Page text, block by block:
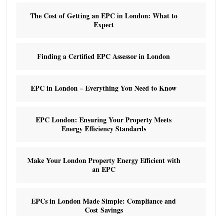
The Cost of Getting an EPC in London: What to
Expect
Finding a Certified EPC Assessor in London
EPC in London – Everything You Need to Know
EPC London: Ensuring Your Property Meets
Energy Efficiency Standards
Make Your London Property Energy Efficient with
an EPC
EPCs in London Made Simple: Compliance and
Cost Savings